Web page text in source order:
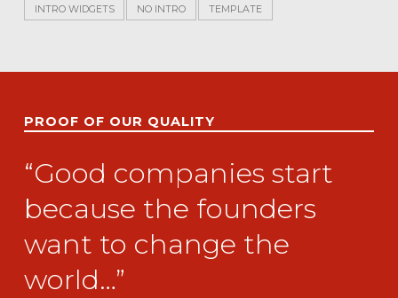
INTRO WIDGETS NO INTRO TEMPLATE
PROOF OF OUR QUALITY
“Good companies start
because the founders
want to change the
world…”